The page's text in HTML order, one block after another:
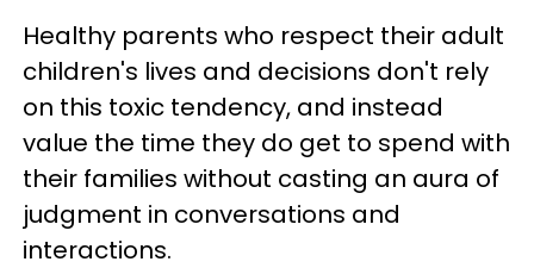
Healthy parents who respect their adult
children's lives and decisions don't rely
on this toxic tendency, and instead
value the time they do get to spend with
their families without casting an aura of
judgment in conversations and
interactions.